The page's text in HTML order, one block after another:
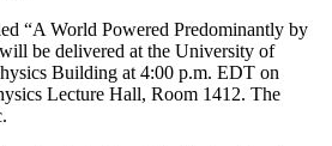
“A World Powered Predominantly by
be delivered at the University of
Building at 4:00 p.m. EDT on
Lecture Hall, Room 1412. The